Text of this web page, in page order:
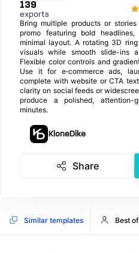
139
exports
Bring multiple products or
promo featuring bold
minimal layout. A rotating 3D
visuals while smooth slide-ins
Flexible color controls and
Use it for e‑commerce ads,
complete with website or CTA
clarity on social feeds or
produce a polished, attention-
minutes.
KloneDike
Share
Similar templates Best